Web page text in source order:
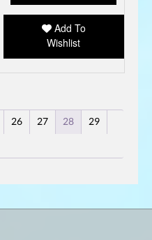
Add To
Wishlist
26 27 28
29